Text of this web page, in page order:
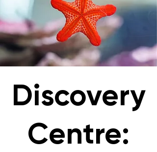
Discovery
Centre: